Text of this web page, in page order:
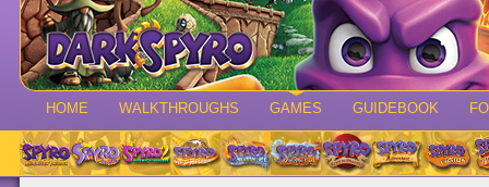
HOME WALKTHROUGHS GAMES GUIDEBOOK